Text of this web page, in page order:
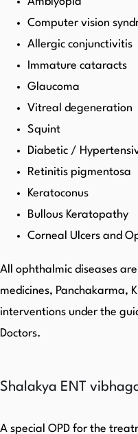
Computer vision
Allergic conjunctivitis
Immature cataracts
Glaucoma
Vitreal degeneration
Squint
Diabetic /
Retinitis pigmentosa
Keratoconus
Bullous Keratopathy
Corneal Ulcers and
All ophthalmic diseases
medicines, Panchakarma,
interventions under the
Doctors.
Shalakya ENT
A special OPD for the